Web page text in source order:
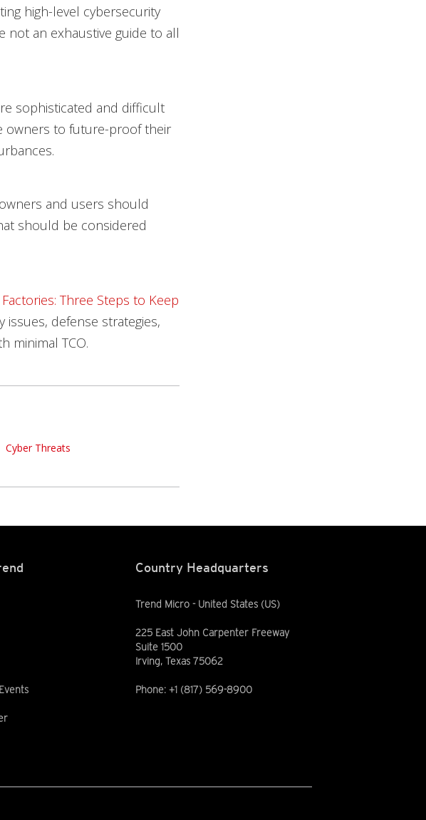
high-level cybersecurity
not an exhaustive guide to all
sophisticated and difficult
owners to future-proof their
and users should
should be considered
Three Steps to Keep
defense strategies,
minimal TCO.
Cyber Threats
Country Headquarters
Trend Micro - United States (US)
225 East John Carpenter Freeway
Suite 1500
Irving, Texas 75062
Phone: +1 (817) 569-8900